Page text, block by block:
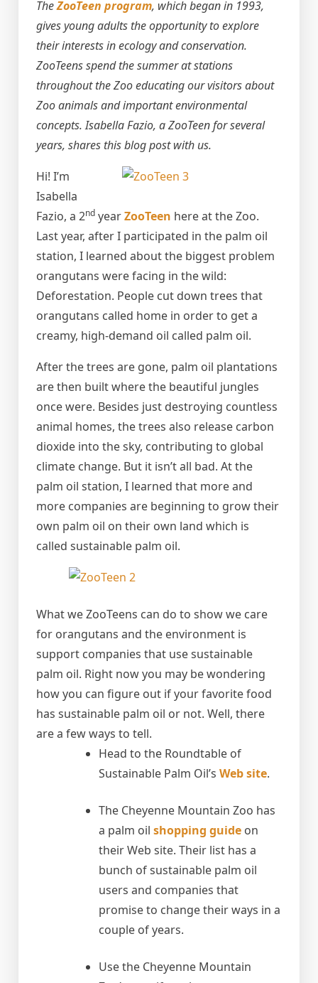
TheZooTeen program, which began in 1993,
gives young adults the opportunity to explore
their interests in ecology and conservation.
ZooTeens spend the summer at stations
throughout the Zoo educating our visitors about
Zoo animals and important environmental
concepts. Isabella Fazio, a ZooTeen for several
years, shares this blog post with us.
Hi! I’m
Isabella
Fazio, a 2nd yearZooTeen here at the Zoo.
Last year, after I participated in the palm oil
station, I learned about the biggest problem
orangutans were facing in the wild:
Deforestation. People cut down trees that
orangutans called home in order to get a
creamy, high-demand oil called palm oil.
After the trees are gone, palm oil plantations
are then built where the beautiful jungles
once were. Besides just destroying countless
animal homes, the trees also release carbon
dioxide into the sky, contributing to global
climate change. But it isn’t all bad. At the
palm oil station, I learned that more and
more companies are beginning to grow their
own palm oil on their own land which is
called sustainable palm oil.
What we ZooTeens can do to show we care
for orangutans and the environment is
support companies that use sustainable
palm oil. Right now you may be wondering
how you can figure out if your favorite food
has sustainable palm oil or not. Well, there
are a few ways to tell.
Head to the Roundtable of
Sustainable Palm Oil’s Web site.
The Cheyenne Mountain Zoo has
a palm oil shopping guide on
their Web site. Their list has a
bunch of sustainable palm oil
users and companies that
promise to change their ways in a
couple of years.
Use the Cheyenne Mountain